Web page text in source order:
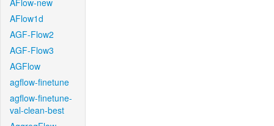
AFlow-new
AFlow1d
AGF-Flow2
AGF-Flow3
AGFlow
agflow-finetune
agflow-finetune-
val-clean-best